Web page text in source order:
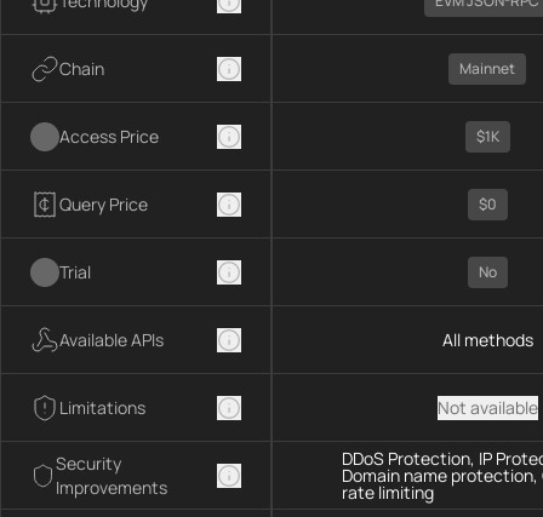
Chain
Access Price
Query Price
Trial
Available APIs
Limitations
Security
Improvements
Mainnet
$1K
$0
No
All methods
Not available
DDoS Protection, IP
Domain name
rate limiting